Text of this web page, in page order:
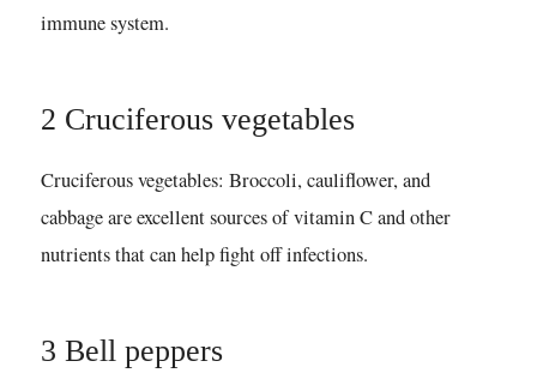
immune system.
2 Cruciferous vegetables
Cruciferous vegetables: Broccoli, cauliflower, and
cabbage are excellent sources of vitamin C and other
nutrients that can help fight off infections.
3 Bell peppers